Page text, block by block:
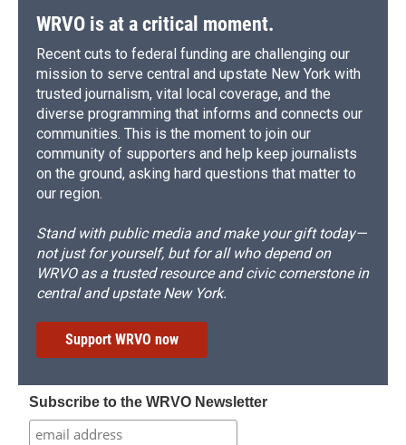
WRVO is at a critical moment.
Recent cuts to federal funding are challenging our
mission to serve central and upstate New York with
trusted journalism, vital local coverage, and the
diverse programming that informs and connects our
communities. This is the moment to join our
community of supporters and help keep journalists
on the ground, asking hard questions that matter to
our region.
Stand with public media and make your gift today—
not just for yourself, but for all who depend on
WRVO as a trusted resource and civic cornerstone in
central and upstate New York.
Support WRVO now
Subscribe to the WRVO Newsletter